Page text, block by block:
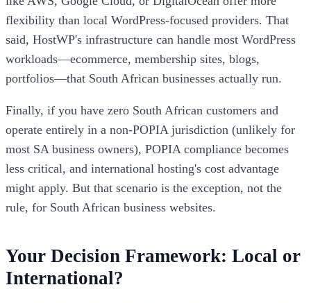
flexibility than local WordPress-focused providers. That
said, HostWP's infrastructure can handle most WordPress
workloads—ecommerce, membership sites, blogs,
portfolios—that South African businesses actually run.
Finally, if you have zero South African customers and
operate entirely in a non-POPIA jurisdiction (unlikely for
most SA business owners), POPIA compliance becomes
less critical, and international hosting's cost advantage
might apply. But that scenario is the exception, not the
rule, for South African business websites.
Your Decision Framework: Local or
International?